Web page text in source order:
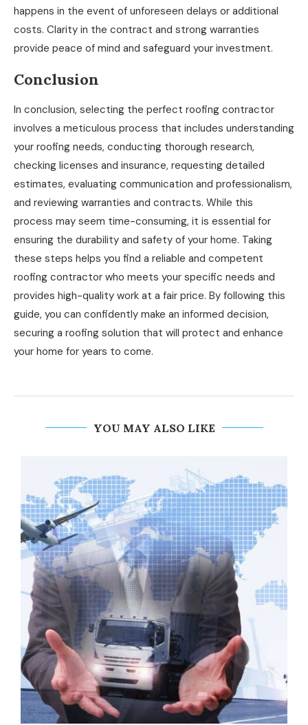
happens in the event of unforeseen delays or additional
costs. Clarity in the contract and strong warranties
provide peace of mind and safeguard your investment.
Conclusion
In conclusion, selecting the perfect roofing contractor
involves a meticulous process that includes understanding
your roofing needs, conducting thorough research,
checking licenses and insurance, requesting detailed
estimates, evaluating communication and professionalism,
and reviewing warranties and contracts. While this
process may seem time-consuming, it is essential for
ensuring the durability and safety of your home. Taking
these steps helps you find a reliable and competent
roofing contractor who meets your specific needs and
provides high-quality work at a fair price. By following this
guide, you can confidently make an informed decision,
securing a roofing solution that will protect and enhance
your home for years to come.
YOU MAY ALSO LIKE